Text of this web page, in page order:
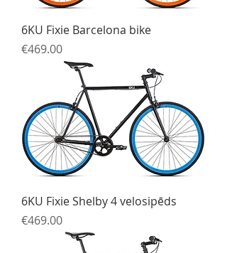
6KU Fixie Barcelona bike
Price
€469.00
6KU Fixie Shelby 4 velosipēds
Price
€469.00